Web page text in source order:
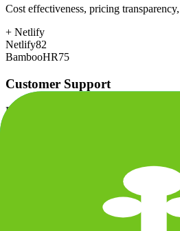
Cost effectiveness, pricing
+ Netlify
Netlify82
BambooHR75
Customer Support
Response time, documentation,
Growth capacity, enterprise features,